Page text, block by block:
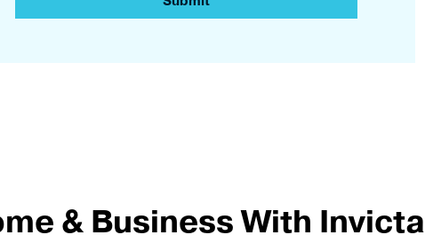
r
& Business With Invicta